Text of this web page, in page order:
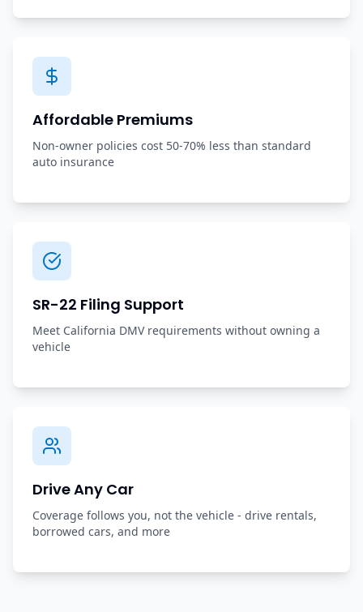
Affordable Premiums
Non-owner policies cost 50-70% less than standard
auto insurance
SR-22 Filing Support
Meet California DMV requirements without owning a
vehicle
Drive Any Car
Coverage follows you, not the vehicle - drive rentals,
borrowed cars, and more